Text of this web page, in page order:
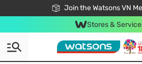
Join the Watsons VN
Free Shipping For Order
24h Fast delivery in Hồ
Stores &